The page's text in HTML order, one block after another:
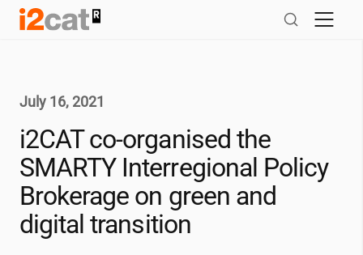
Skip
July 16, 2021
i2CATco-organised the
SMARTY Interregional Policy
Brokerage on green and
digital transition